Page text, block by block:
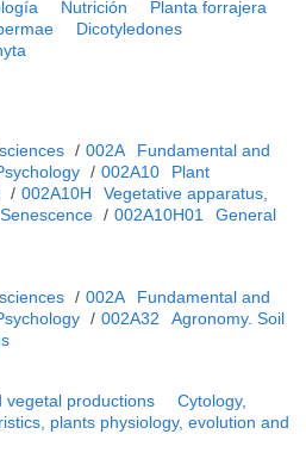
Nutrición
Planta forrajera
Dicotyledones
/ 002A
Fundamental and
/ 002A10
Plant
/ 002A10H
Vegetative apparatus,
/ 002A10H01
General
/ 002A
Fundamental and
/ 002A32
Agronomy. Soil
vegetal productions
Cytology,
plants physiology, evolution and